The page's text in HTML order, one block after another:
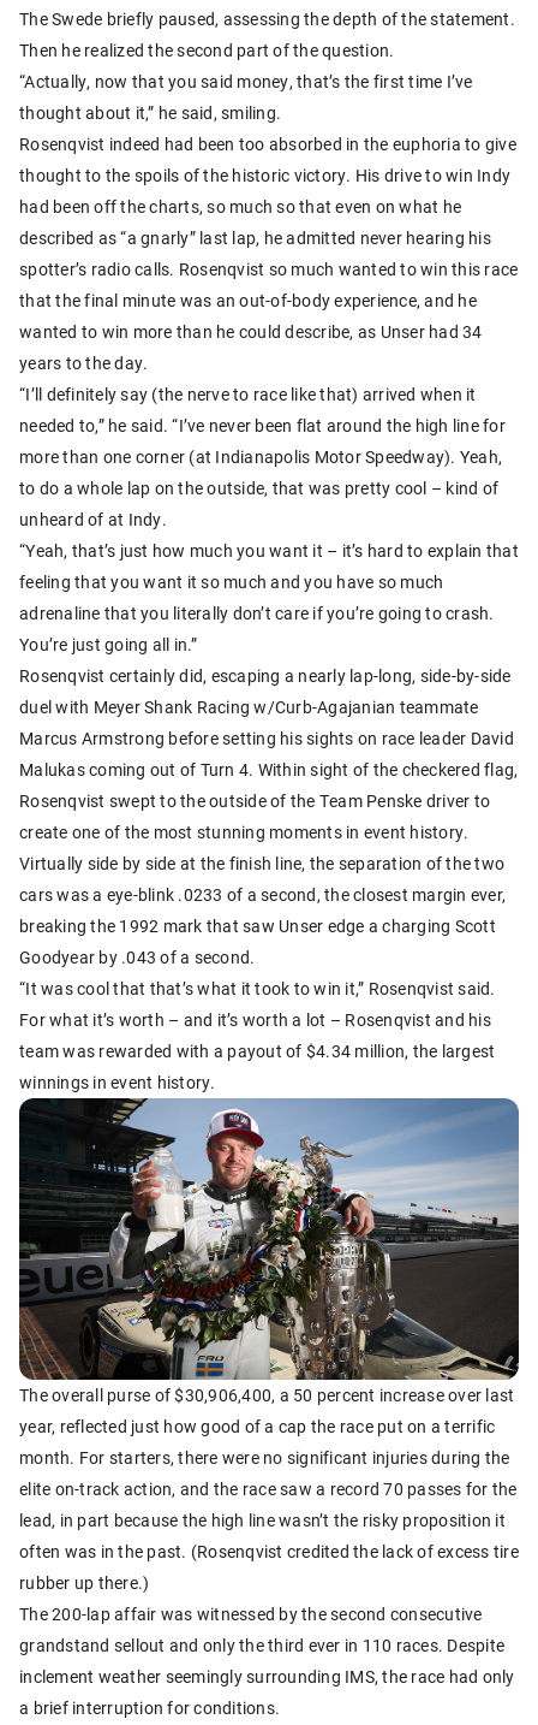
The Swede briefly paused, assessing the depth of the statement.
Then he realized the second part of the question.
“Actually, now that you said money, that’s the first time I’ve
thought about it,” he said, smiling.
Rosenqvist indeed had been too absorbed in the euphoria to give
thought to the spoils of the historic victory. His drive to win Indy
had been off the charts, so much so that even on what he
described as “a gnarly” last lap, he admitted never hearing his
spotter’s radio calls. Rosenqvist so much wanted to win this race
that the final minute was an out-of-body experience, and he
wanted to win more than he could describe, as Unser had 34
years to the day.
“I’ll definitely say (the nerve to race like that) arrived when it
needed to,” he said. “I’ve never been flat around the high line for
more than one corner (at Indianapolis Motor Speedway). Yeah,
to do a whole lap on the outside, that was pretty cool – kind of
unheard of at Indy.
“Yeah, that’s just how much you want it – it’s hard to explain that
feeling that you want it so much and you have so much
adrenaline that you literally don’t care if you’re going to crash.
You’re just going all in.”
Rosenqvist certainly did, escaping a nearly lap-long, side-by-side
duel with Meyer Shank Racing w/Curb-Agajanian teammate
Marcus Armstrong before setting his sights on race leader David
Malukas coming out of Turn 4. Within sight of the checkered flag,
Rosenqvist swept to the outside of the Team Penske driver to
create one of the most stunning moments in event history.
Virtually side by side at the finish line, the separation of the two
cars was a eye-blink .0233 of a second, the closest margin ever,
breaking the 1992 mark that saw Unser edge a charging Scott
Goodyear by .043 of a second.
“It was cool that that’s what it took to win it,” Rosenqvist said.
For what it’s worth – and it’s worth a lot – Rosenqvist and his
team was rewarded with a payout of $4.34 million, the largest
winnings in event history.
The overall purse of $30,906,400, a 50 percent increase over last
year, reflected just how good of a cap the race put on a terrific
month. For starters, there were no significant injuries during the
elite on-track action, and the race saw a record 70 passes for the
lead, in part because the high line wasn’t the risky proposition it
often was in the past. (Rosenqvist credited the lack of excess tire
rubber up there.)
The 200-lap affair was witnessed by the second consecutive
grandstand sellout and only the third ever in 110 races. Despite
inclement weather seemingly surrounding IMS, the race had only
a brief interruption for conditions.